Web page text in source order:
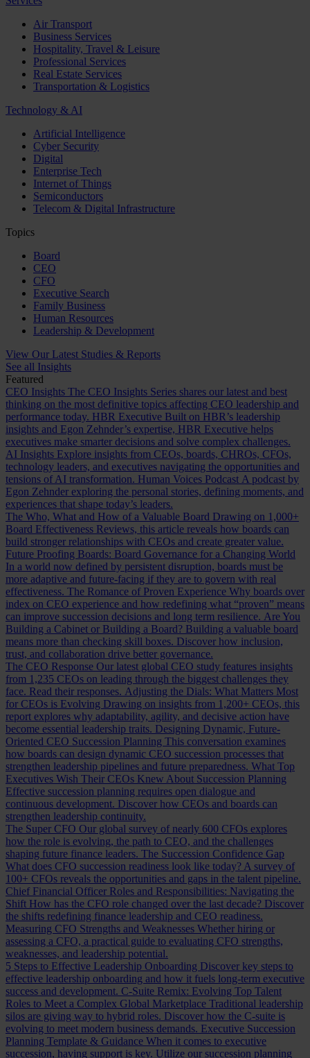
Air Transport
Business Services
Hospitality, Travel & Leisure
Professional Services
Real Estate Services
Transportation & Logistics
Technology & AI
Artificial Intelligence
Cyber Security
Digital
Enterprise Tech
Internet of Things
Semiconductors
Telecom & Digital Infrastructure
Topics
Board
CEO
CFO
Executive Search
Family Business
Human Resources
Leadership & Development
View Our Latest Studies & Reports
See all Insights
Featured
CEO Insights The CEO Insights Series shares our latest and best
thinking on the most definitive topics affecting CEO leadership and
performance today. HBR Executive Built on HBR’s leadership
insights and Egon Zehnder’s expertise, HBR Executive helps
executives make smarter decisions and solve complex challenges.
AI Insights Explore insights from CEOs, boards, CHROs, CFOs,
technology leaders, and executives navigating the opportunities and
tensions of AI transformation. Human Voices Podcast A podcast by
Egon Zehnder exploring the personal stories, defining moments, and
experiences that shape today’s leaders.
The Who, What and How of a Valuable Board Drawing on 1,000+
Board Effectiveness Reviews, this article reveals how boards can
build stronger relationships with CEOs and create greater value.
Future Proofing Boards: Board Governance for a Changing World
In a world now defined by persistent disruption, boards must be
more adaptive and future-facing if they are to govern with real
effectiveness. The Romance of Proven Experience Why boards over
index on CEO experience and how redefining what “proven” means
can improve succession decisions and long term resilience. Are You
Building a Cabinet or Building a Board? Building a valuable board
means more than checking skill boxes. Discover how inclusion,
trust, and collaboration drive better governance.
The CEO Response Our latest global CEO study features insights
from 1,235 CEOs on leading through the biggest challenges they
face. Read their responses. Adjusting the Dials: What Matters Most
for CEOs is Evolving Drawing on insights from 1,200+ CEOs, this
report explores why adaptability, agility, and decisive action have
become essential leadership traits. Designing Dynamic, Future-
Oriented CEO Succession Planning This conversation examines
how boards can design dynamic CEO succession processes that
strengthen leadership pipelines and future preparedness. What Top
Executives Wish Their CEOs Knew About Succession Planning
Effective succession planning requires open dialogue and
continuous development. Discover how CEOs and boards can
strengthen leadership continuity.
The Super CFO Our global survey of nearly 600 CFOs explores
how the role is evolving, the path to CEO, and the challenges
shaping future finance leaders. The Succession Confidence Gap
What does CFO succession readiness look like today? A survey of
100+ CFOs reveals the opportunities and gaps in the talent pipeline.
Chief Financial Officer Roles and Responsibilities: Navigating the
Shift How has the CFO role changed over the last decade? Discover
the shifts redefining finance leadership and CEO readiness.
Measuring CFO Strengths and Weaknesses Whether hiring or
assessing a CFO, a practical guide to evaluating CFO strengths,
weaknesses, and leadership potential.
5 Steps to Effective Leadership Onboarding Discover key steps to
effective leadership onboarding and how it fuels long-term executive
success and development. C-Suite Remix: Evolving Top Talent
Roles to Meet a Complex Global Marketplace Traditional leadership
silos are giving way to hybrid roles. Discover how the C-suite is
evolving to meet modern business demands. Executive Succession
Planning Template & Guidance When it comes to executive
succession, having support is key. Utilize our succession planning